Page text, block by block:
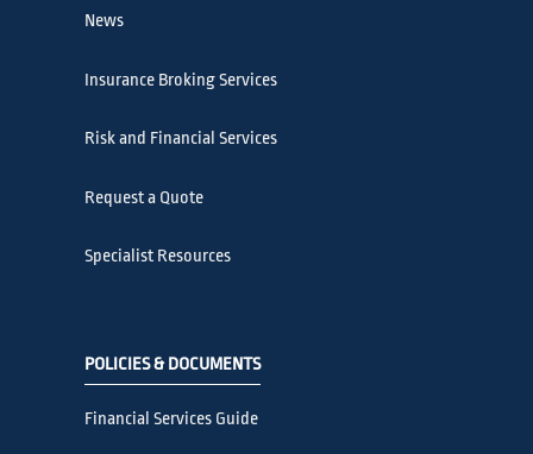
News
Insurance Broking Services
Risk and Financial Services
Request a Quote
Specialist Resources
POLICIES & DOCUMENTS
Financial Services Guide